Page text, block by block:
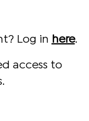
Log in here.
access to